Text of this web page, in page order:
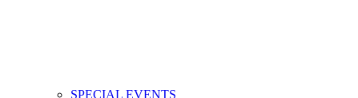
SPECIAL EVENTS